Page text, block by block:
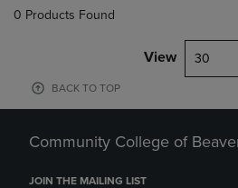
0 Products Found
View 30
BACK TO TOP
Community College of
JOIN THE MAILING LIST